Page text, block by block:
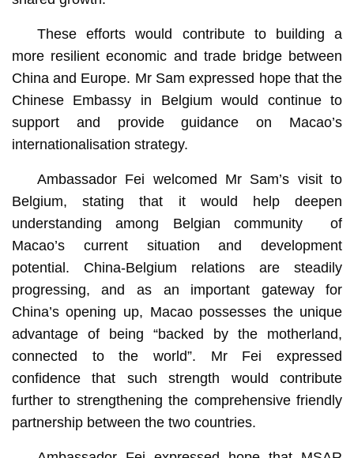
These efforts would contribute to building a
more resilient economic and trade bridge between
China and Europe. Mr Sam expressed hope that the
Chinese Embassy in Belgium would continue to
support and provide guidance on Macao’s
internationalisation strategy.
Ambassador Fei welcomed Mr Sam’s visit to
Belgium, stating that it would help deepen
understanding among Belgian community of
Macao’s current situation and development
potential. China-Belgium relations are steadily
progressing, and as an important gateway for
China’s opening up, Macao possesses the unique
advantage of being “backed by the motherland,
connected to the world”. Mr Fei expressed
confidence that such strength would contribute
further to strengthening the comprehensive friendly
partnership between the two countries.